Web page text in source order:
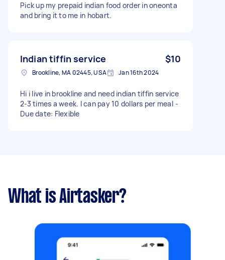
Pick up my prepaid indian food order in oneonta
and bring it to me in hobart.
Indian tiffin service $10
Brookline, MA 02445, USA Jan 16th 2024
Hi i live in brookline and need indian tiffin service
2-3 times a week. I can pay 10 dollars per meal -
Due date: Flexible
What is Airtasker?